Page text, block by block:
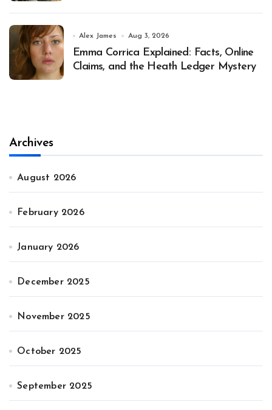
Alex James Aug 3, 2026
Emma Corrica Explained: Facts, Online
Claims, and the Heath Ledger Mystery
Archives
August 2026
February 2026
January 2026
December 2025
November 2025
October 2025
September 2025